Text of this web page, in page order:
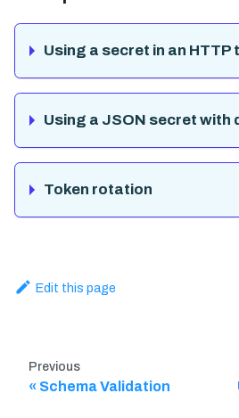
Using a secret in an HTTP
Using a JSON secret with
Token rotation
Edit this page
Previous
Schema Validation